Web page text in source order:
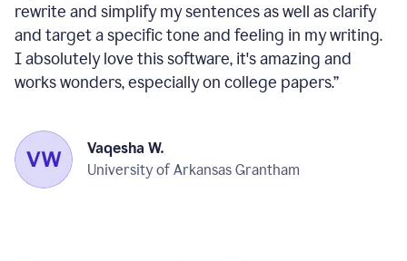
rewrite and simplify my sentences as well as clarify
and target a specific tone and feeling in my writing.
I absolutely love this software, it's amazing and
works wonders, especially on college papers.”
Vaqesha W.
University of Arkansas Grantham